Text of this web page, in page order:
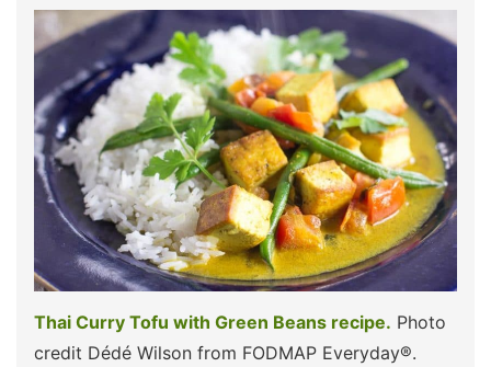
Thai Curry Tofu with Green Beans recipe. Photo
credit Dédé Wilson from FODMAP Everyday®.